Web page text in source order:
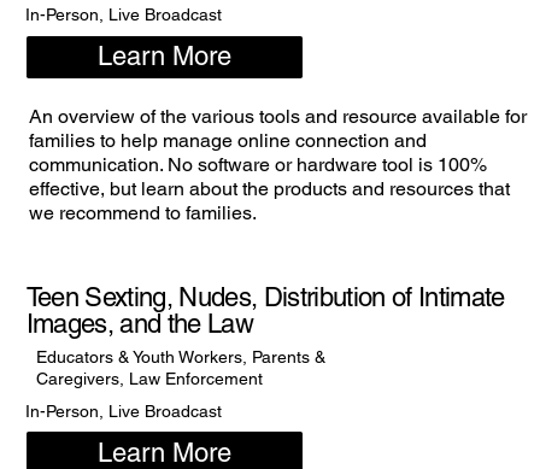
In-Person, Live Broadcast
Learn More
An overview of the various tools and resource available for
families to help manage online connection and
communication. No software or hardware tool is 100%
effective, but learn about the products and resources that
we recommend to families.
Teen Sexting, Nudes, Distribution of Intimate
Images, and the Law
Educators & Youth Workers, Parents &
Caregivers, Law Enforcement
In-Person, Live Broadcast
Learn More